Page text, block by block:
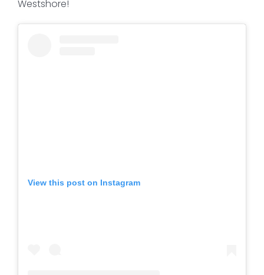
Westshore!
View this post on Instagram